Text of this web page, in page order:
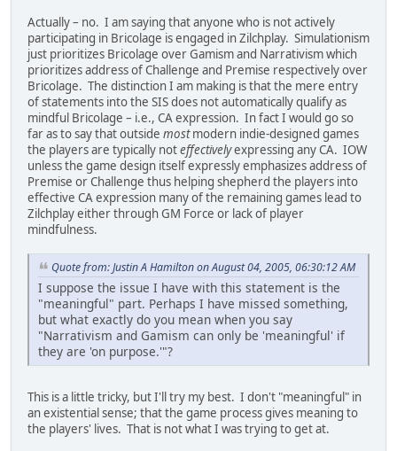
Actually – no. I am saying that anyone who is not actively
participating in Bricolage is engaged in Zilchplay. Simulationism
just prioritizes Bricolage over Gamism and Narrativism which
prioritizes address of Challenge and Premise respectively over
Bricolage. The distinction I am making is that the mere entry
of statements into the SIS does not automatically qualify as
mindful Bricolage – i.e., CA expression. In fact I would go so
far as to say that outside mostmodern indie-designed games
the players are typically noteffectivelyexpressing any CA. IOW
unless the game design itself expressly emphasizes address of
Premise or Challenge thus helping shepherd the players into
effective CA expression many of the remaining games lead to
Zilchplay either through GM Force or lack of player
mindfulness.
Quote from: Justin A Hamilton on August 04, 2005, 06:30:12 AM
I suppose the issue I have with this statement is the
"meaningful" part. Perhaps I have missed something,
but what exactly do you mean when you say
"Narrativism and Gamism can only be 'meaningful' if
they are 'on purpose.'"?
This is a little tricky, but I'll try my best. I don't "meaningful" in
an existential sense; that the game process gives meaning to
the players' lives. That is not what I was trying to get at.